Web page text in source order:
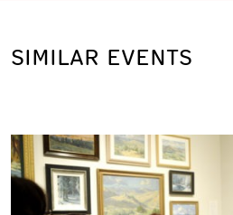
SIMILAR EVENTS